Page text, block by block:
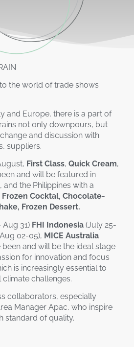
the world of trade shows
and Europe, there is a part of
not only downpours, but
and discussion with
suppliers.
First Class, Quick Cream,
and will be featured in
and the Philippines with a
Frozen Cocktal, Chocolate-
Frozen Dessert.
Aug 31) FHI Indonesia (July 25-
02-05), MICE Australia
been and will be the ideal stage
for innovation and focus
is increasingly essential to
challenges.
collaborators, especially
Manager Apac, who inspire
standard of quality.